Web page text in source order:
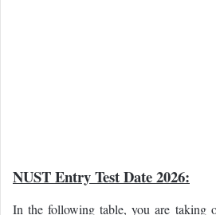
NUST Entry Test Date 2026:
In the following table, you are taking